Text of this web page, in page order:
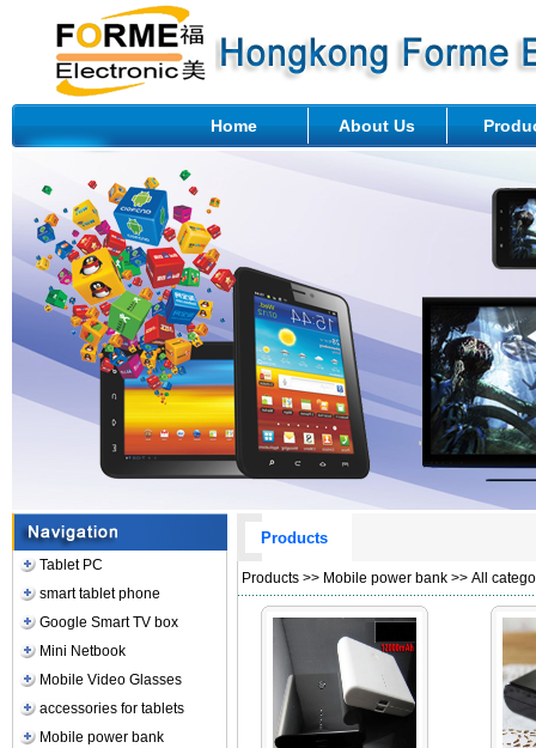
Home About Us
Tablet PC
smart tablet phone
Google Smart TV box
Mini Netbook
Mobile Video Glasses
accessories for tablets
Mobile power bank
Products
Products >> Mobile power bank >> All